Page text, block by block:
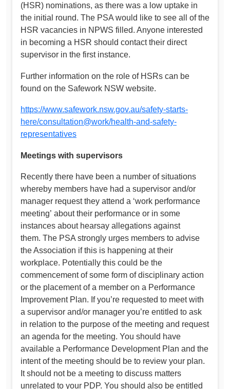
(HSR) nominations, as there was a low uptake in
the initial round. The PSA would like to see all of the
HSR vacancies in NPWS filled. Anyone interested
in becoming a HSR should contact their direct
supervisor in the first instance.
Further information on the role of HSRs can be
found on the Safework NSW website.
https://www.safework.nsw.gov.au/safety-starts-
here/consultation@work/health-and-safety-
representatives
Meetings with supervisors
Recently there have been a number of situations
whereby members have had a supervisor and/or
manager request they attend a ‘work performance
meeting’ about their performance or in some
instances about hearsay allegations against
them. The PSA strongly urges members to advise
the Association if this is happening at their
workplace. Potentially this could be the
commencement of some form of disciplinary action
or the placement of a member on a Performance
Improvement Plan. If you’re requested to meet with
a supervisor and/or manager you’re entitled to ask
in relation to the purpose of the meeting and request
an agenda for the meeting. You should have
available a Performance Development Plan and the
intent of the meeting should be to review your plan.
It should not be a meeting to discuss matters
unrelated to your PDP. You should also be entitled